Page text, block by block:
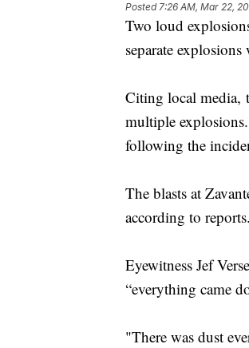
Posted7:26 AM, Mar 22,
Two loud
separate
Citing local media,
multiple
following the
The blasts at
according to reports.
Eyewitness Jef
“everything came
"There was dust